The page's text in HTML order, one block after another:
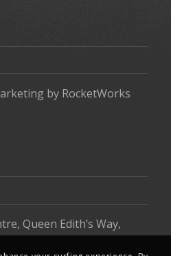
by RocketWorks
Queen Edith’s Way,